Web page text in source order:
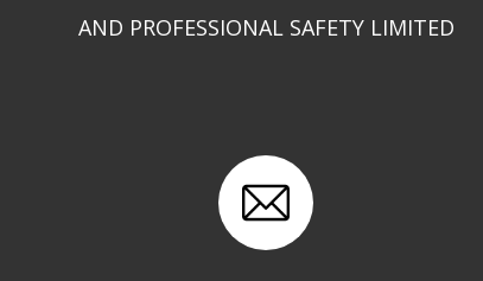
AND PROFESSIONAL SAFETY LIMITED